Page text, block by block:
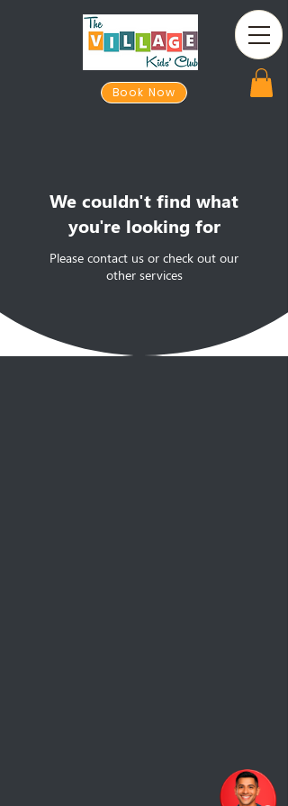
Book Now
We couldn't find what
you're looking for
Please contact us or check out our
other services